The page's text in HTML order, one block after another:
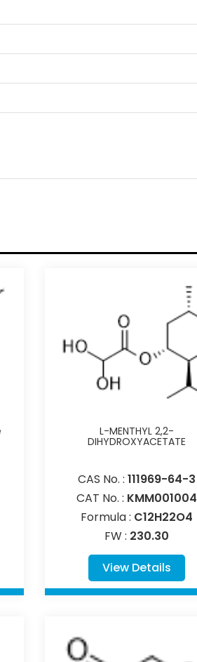
L-MENTHYL 2,2-
DIHYDROXYACETATE
CAS No. : 111969-64-3
CAT No. : KMM001004
Formula : C12H22O4
FW : 230.30
View Details